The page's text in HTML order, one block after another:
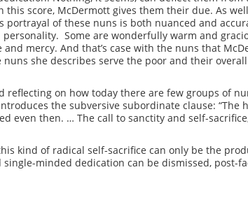
score, McDermott gives them their due. As
of these nuns is both nuanced and
Some are wonderfully warm and
and mercy. And that’s case with the nuns that
she describes serve the poor and their
on how today there are few groups of
the subversive subordinate clause: “The
even then. … The call to sanctity and self-
kind of radical self-sacrifice can only be the
minded dedication can be dismissed, post-